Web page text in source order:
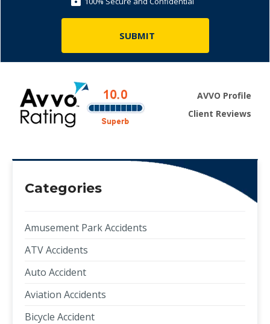
AVVO Profile
Client Reviews
Categories
Amusement Park Accidents
ATV Accidents
Auto Accident
Aviation Accidents
Bicycle Accident